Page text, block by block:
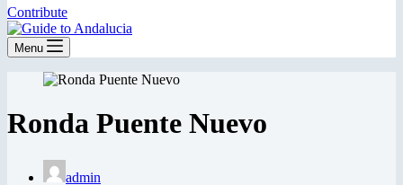
Contribute
Menu
Ronda Puente Nuevo
admin